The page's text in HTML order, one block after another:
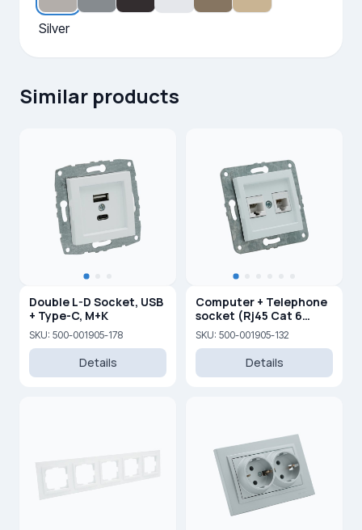
Silver
Similar products
Double L-D Socket, USB
+ Type-C, M+K
SKU: 500-001905-178
Details
Computer + Telephone
socket (Rj45 Cat 6
+Rj45 Cat 3 )
SKU: 500-001905-132
Details